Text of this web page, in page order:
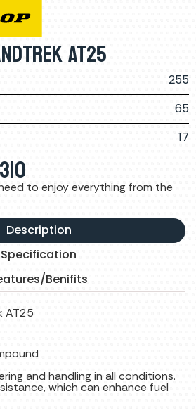
AT25
255
65
17
310to enjoy everything from the
Description
Specification
Benifits
AT25
and handling in all conditions.
which can enhance fuel